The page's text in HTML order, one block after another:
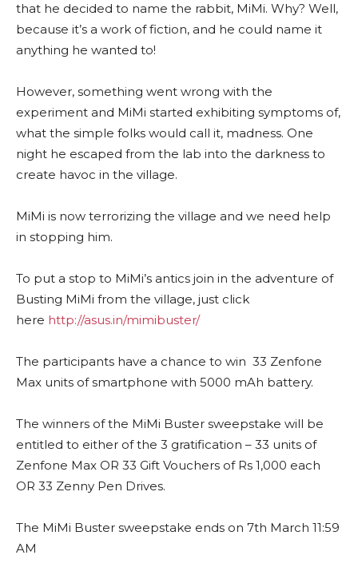
that he decided to name the rabbit, MiMi. Why? Well,
because it’s a work of fiction, and he could name it
anything he wanted to!
However, something went wrong with the
experiment and MiMi started exhibiting symptoms of,
what the simple folks would call it, madness. One
night he escaped from the lab into the darkness to
create havoc in the village.
MiMi is now terrorizing the village and we need help
in stopping him.
To put a stop to MiMi’s antics join in the adventure of
Busting MiMi from the village, just click
here http://asus.in/mimibuster/
The participants have a chance to win 33 Zenfone
Max units of smartphone with 5000 mAh battery.
The winners of the MiMi Buster sweepstake will be
entitled to either of the 3 gratification – 33 units of
Zenfone Max OR 33 Gift Vouchers of Rs 1,000 each
OR 33 Zenny Pen Drives.
The MiMi Buster sweepstake ends on 7th March 11:59
AM